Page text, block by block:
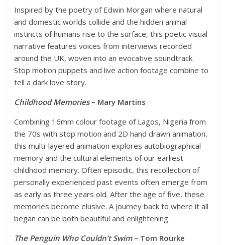
Inspired by the poetry of Edwin Morgan where natural
and domestic worlds collide and the hidden animal
instincts of humans rise to the surface, this poetic visual
narrative features voices from interviews recorded
around the UK, woven into an evocative soundtrack.
Stop motion puppets and live action footage combine to
tell a dark love story.
Childhood Memories– Mary Martins
Combining 16mm colour footage of Lagos, Nigeria from
the 70s with stop motion and 2D hand drawn animation,
this multi-layered animation explores autobiographical
memory and the cultural elements of our earliest
childhood memory. Often episodic, this recollection of
personally experienced past events often emerge from
as early as three years old. After the age of five, these
memories become elusive. A journey back to where it all
began can be both beautiful and enlightening.
The Penguin Who Couldn’t Swim – Tom Rourke